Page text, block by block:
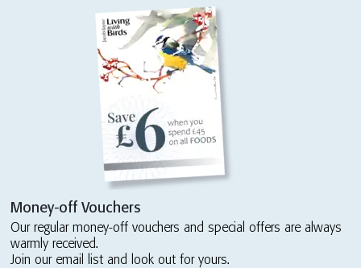
Money-off Vouchers
Our regular money-off vouchers and special offers are always
warmly received.
Join our email list and look out for yours.